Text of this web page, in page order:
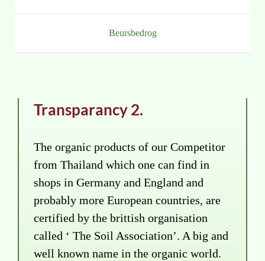
Beursbedrog
Transparancy 2.
The organic products of our Competitor
from Thailand which one can find in
shops in Germany and England and
probably more European countries, are
certified by the brittish organisation
called ‘ The Soil Association’. A big and
well known name in the organic world.